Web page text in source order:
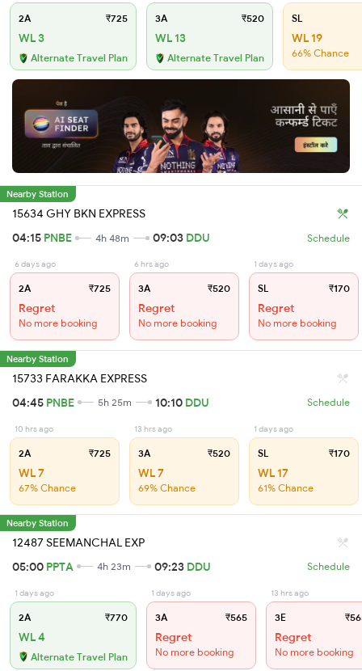
2A ₹725
WL 3
Alternate Travel Plan
3A ₹520
WL 13
Alternate Travel Plan
SL
WL 19
66% Chance
Nearby Station
15634 GHY BKN EXPRESS
04:15 PNBE 4h 48m 09:03 DDU Schedule
6 days ago
2A ₹725
Regret
No more booking
6 hrs ago
3A ₹520
Regret
No more booking
1 days ago
SL ₹170
Regret
No more booking
Nearby Station
15733 FARAKKA EXPRESS
04:45 PNBE 5h 25m 10:10 DDU Schedule
10 hrs ago
2A ₹725
WL 7
67% Chance
13 hrs ago
3A ₹520
WL 7
69% Chance
1 days ago
SL ₹170
WL 17
61% Chance
Nearby Station
12487 SEEMANCHAL EXP
05:00 PPTA 4h 23m 09:23 DDU Schedule
1 days ago
2A ₹770
WL 4
Alternate Travel Plan
1 days ago
3A ₹565
Regret
No more booking
13 hrs ago
3E
Regret
No more booking